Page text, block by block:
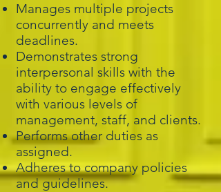
Manages multiple projects
concurrently and meets
deadlines.
Demonstrates strong
interpersonal skills with the
ability to engage effectively
with various levels of
management, staff, and clients.
Performs other duties as
assigned.
Adheres to company policies
and guidelines.